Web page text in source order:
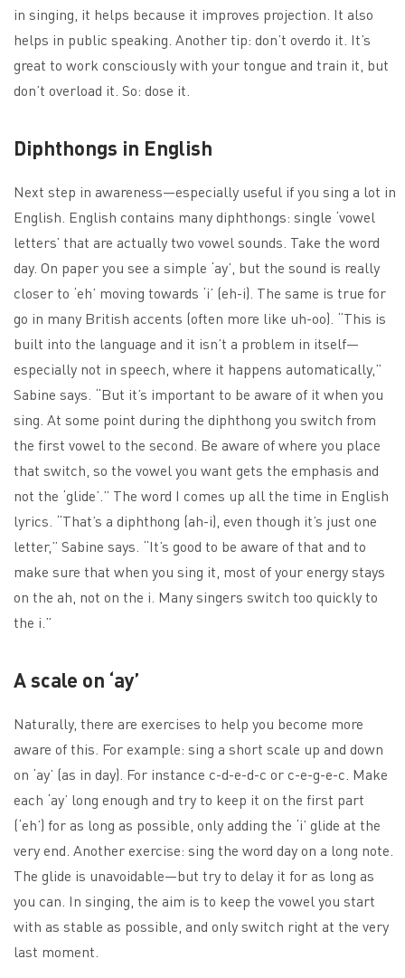
in singing, it helps because it improves projection. It also
helps in public speaking. Another tip: don’t overdo it. It’s
great to work consciously with your tongue and train it, but
don’t overload it. So: dose it.
Diphthongs in English
Next step in awareness—especially useful if you sing a lot in
English. English contains many diphthongs: single ‘vowel
letters’ that are actually two vowel sounds. Take the word
day. On paper you see a simple ‘ay’, but the sound is really
closer to ‘eh’ moving towards ‘i’ (eh-i). The same is true for
go in many British accents (often more like uh-oo). “This is
built into the language and it isn’t a problem in itself—
especially not in speech, where it happens automatically,”
Sabine says. “But it’s important to be aware of it when you
sing. At some point during the diphthong you switch from
the first vowel to the second. Be aware of where you place
that switch, so the vowel you want gets the emphasis and
not the ‘glide’.” The word I comes up all the time in English
lyrics. “That’s a diphthong (ah-i), even though it’s just one
letter,” Sabine says. “It’s good to be aware of that and to
make sure that when you sing it, most of your energy stays
on the ah, not on the i. Many singers switch too quickly to
the i.”
A scale on ‘ay’
Naturally, there are exercises to help you become more
aware of this. For example: sing a short scale up and down
on ‘ay’ (as in day). For instance c-d-e-d-c or c-e-g-e-c. Make
each ‘ay’ long enough and try to keep it on the first part
(‘eh’) for as long as possible, only adding the ‘i’ glide at the
very end. Another exercise: sing the word day on a long note.
The glide is unavoidable—but try to delay it for as long as
you can. In singing, the aim is to keep the vowel you start
with as stable as possible, and only switch right at the very
last moment.